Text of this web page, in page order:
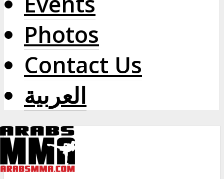
Photos
Contact Us
العربية